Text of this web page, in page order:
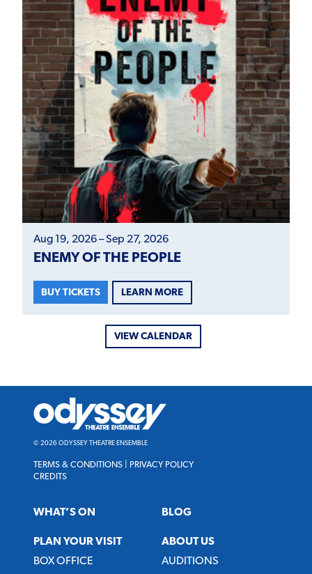
Aug 19, 2026 – Sep 27, 2026
ENEMY OF THE PEOPLE
BUY TICKETS LEARN MORE
VIEW CALENDAR
Odyssey
Theatre
Ensemble
© 2026 ODYSSEY THEATRE ENSEMBLE
TERMS & CONDITIONS
PRIVACY POLICY
CREDITS
WHAT’S ON
PLAN YOUR VISIT
BOX OFFICE
BLOG
ABOUT US
AUDITIONS